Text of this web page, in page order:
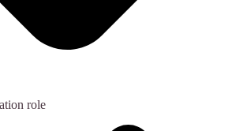
role